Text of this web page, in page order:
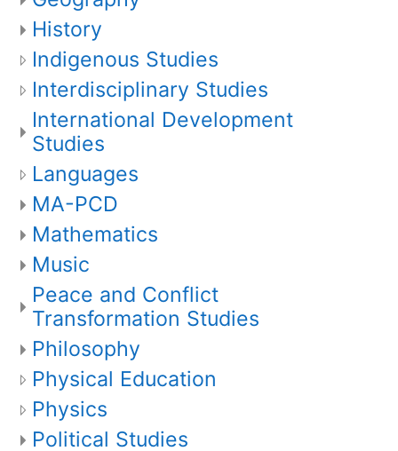
History
Indigenous Studies
Interdisciplinary Studies
International Development
Studies
Languages
MA-PCD
Mathematics
Music
Peace and Conflict
Transformation Studies
Philosophy
Physical Education
Physics
Political Studies